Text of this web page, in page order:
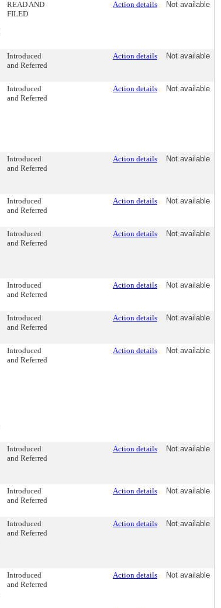
READ AND
FILED
Action details Not available
Introduced
and Referred
Action details Not available
Introduced
and Referred
Action details Not available
Introduced
and Referred
Action details Not available
Introduced
and Referred
Action details Not available
Introduced
and Referred
Action details Not available
Introduced
and Referred
Action details Not available
Introduced
and Referred
Action details Not available
Introduced
and Referred
Action details Not available
Introduced
and Referred
Action details Not available
Introduced
and Referred
Action details Not available
Introduced
and Referred
Action details Not available
Introduced
and Referred
Action details Not available